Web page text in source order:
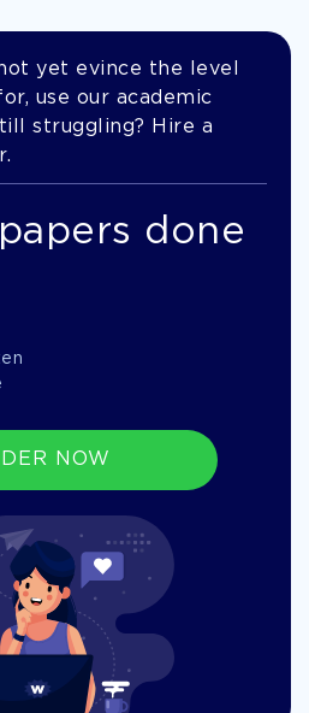
yet evince the level
use our academic
struggling? Hire a
done
NOW